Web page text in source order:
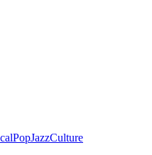
PopJazzCulture